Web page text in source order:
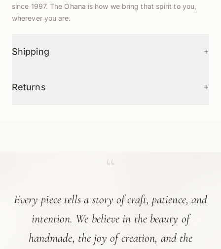
since 1997. The Ohana is how we bring that spirit to you,
wherever you are.
Shipping +
Returns +
Every piece tells a story of craft, patience, and
intention. We believe in the beauty of
handmade, the joy of creation, and the